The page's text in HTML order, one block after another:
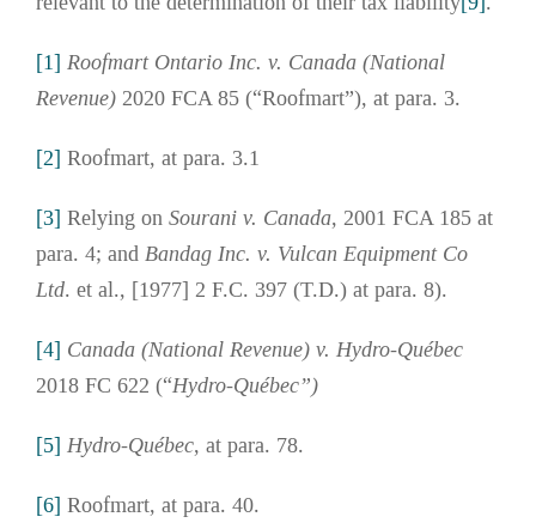
[1] Roofmart Ontario Inc. v. Canada (National
Revenue) 2020 FCA 85 (“Roofmart”), at para. 3.
[2] Roofmart, at para. 3.1
[3] Relying on Sourani v. Canada, 2001 FCA 185 at
para. 4; and Bandag Inc. v. Vulcan Equipment Co
Ltd. et al., [1977] 2 F.C. 397 (T.D.) at para. 8).
[4] Canada (National Revenue) v. Hydro-Québec
2018 FC 622 (“Hydro-Québec”)
[5] Hydro-Québec, at para. 78.
[6] Roofmart, at para. 40.